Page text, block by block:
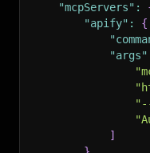
"mcpServers" :
"apify" :
{
"args"
]